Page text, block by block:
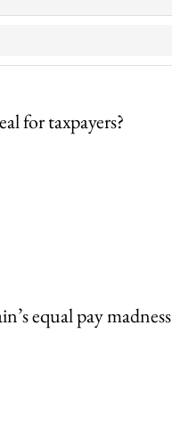
for taxpayers?
equal pay madness